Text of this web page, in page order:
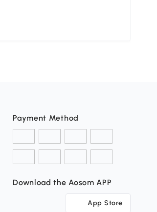
Payment Method
Download the Aosom APP
App Store